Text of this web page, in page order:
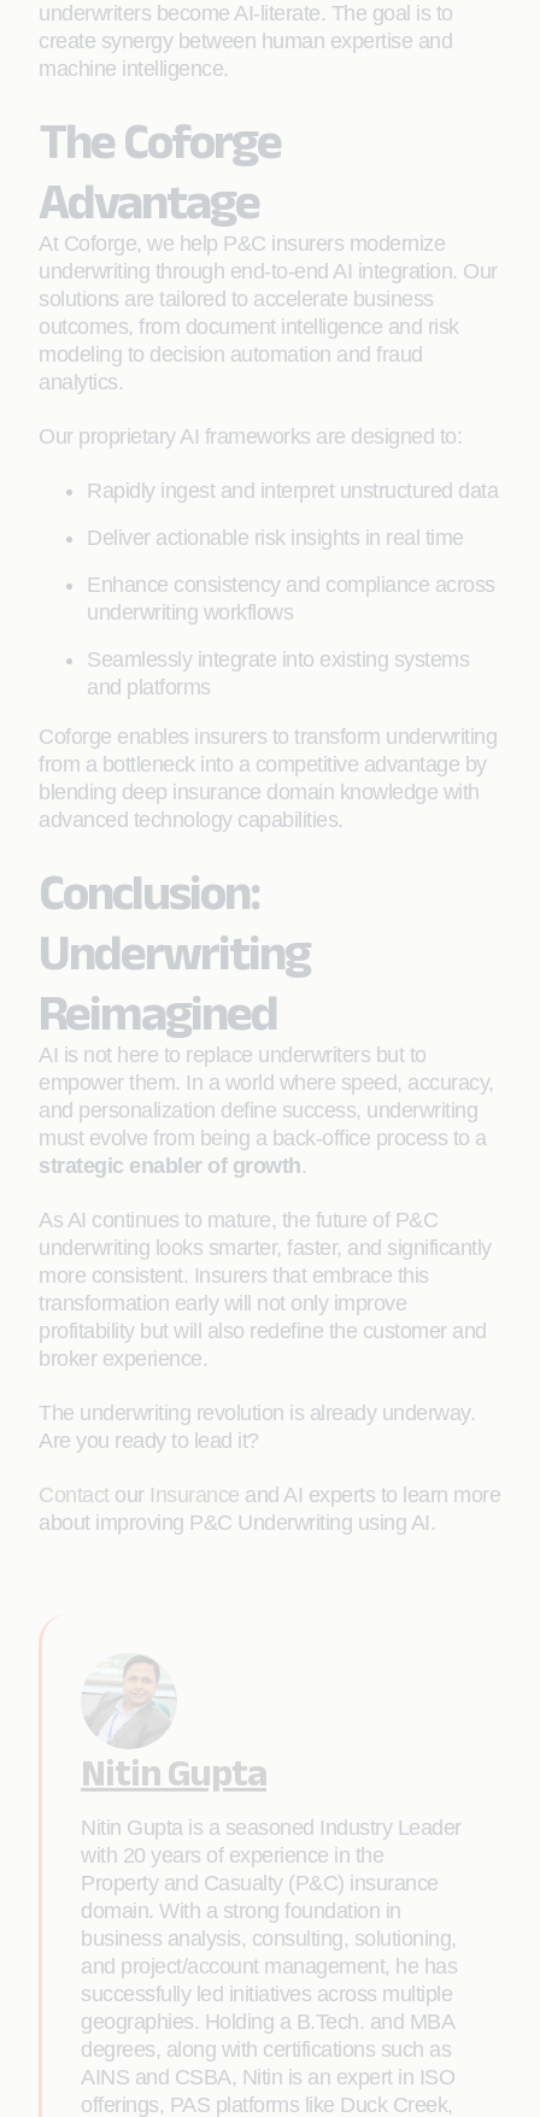
underwriters become AI-literate. The goal is to
create synergy between human expertise and
machine intelligence.
The Coforge
Advantage
At Coforge, we help P&C insurers modernize
underwriting through end-to-end AI integration. Our
solutions are tailored to accelerate business
outcomes, from document intelligence and risk
modeling to decision automation and fraud
analytics.
Our proprietary AI frameworks are designed to:
Rapidly ingest and interpret unstructured data
Deliver actionable risk insights in real time
Enhance consistency and compliance across
underwriting workflows
Seamlessly integrate into existing systems
and platforms
Coforge enables insurers to transform underwriting
from a bottleneck into a competitive advantage by
blending deep insurance domain knowledge with
advanced technology capabilities.
Conclusion:
Underwriting
Reimagined
AI is not here to replace underwriters but to
empower them. In a world where speed, accuracy,
and personalization define success, underwriting
must evolve from being a back-office process to a
strategic enabler of growth.
As AI continues to mature, the future of P&C
underwriting looks smarter, faster, and significantly
more consistent. Insurers that embrace this
transformation early will not only improve
profitability but will also redefine the customer and
broker experience.
The underwriting revolution is already underway.
Are you ready to lead it?
Contactour Insurance and AI experts to learn more
about improving P&C Underwriting using AI.
Nitin Gupta
Nitin Gupta is a seasoned Industry Leader
with 20 years of experience in the
Property and Casualty (P&C) insurance
domain. With a strong foundation in
business analysis, consulting, solutioning,
and project/account management, he has
successfully led initiatives across multiple
geographies. Holding a B.Tech. and MBA
degrees, along with certifications such as
AINS and CSBA, Nitin is an expert in ISO
offerings, PAS platforms like Duck Creek,